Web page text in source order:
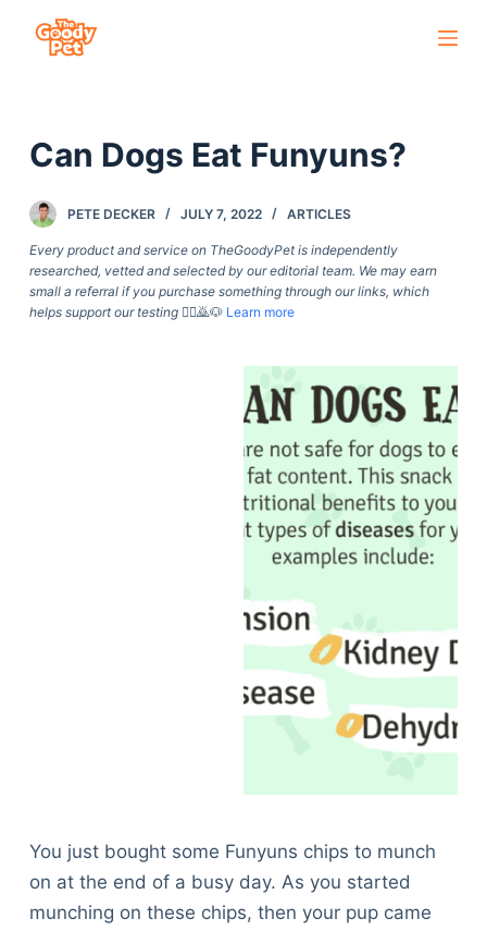
c
o
n
Can Dogs Eat Funyuns?
PETE DECKER JULY 7, 2022 ARTICLES
Every product and service on TheGoodyPet is independently
researched, vetted and selected by our editorial team. We may earn
small a referral if you purchase something through our links, which
helps support our testing🙇‍♀️🙇🐶 Learn more
You just bought some Funyuns chips to munch
on at the end of a busy day. As you started
munching on these chips, then your pup came